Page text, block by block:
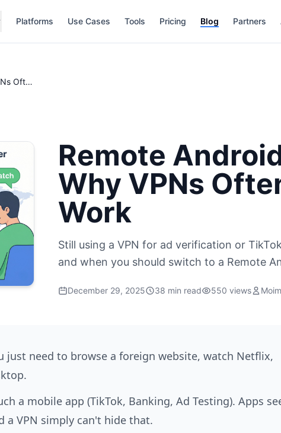
Platforms Use Cases Tools Pricing Blog Partners
Remote Android Device vs VPN: Why VPNs Often Fail for Global Work
Remote
Why VPNs
Work
Still using a VPN for ad verification or
and when you should switch to a Remote
December 29, 2025 38 min read 550 views
just need to browse a foreign website, watch Netflix,
a mobile app (TikTok, Banking, Ad Testing). Apps
a VPN simply can't hide that.